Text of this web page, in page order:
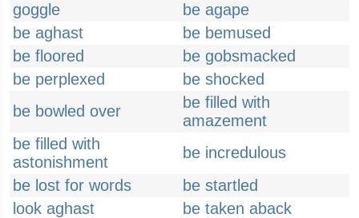
goggle
be agape
be aghast
be bemused
be floored
be gobsmacked
be perplexed
be shocked
be bowled over
be filled with
amazement
be filled with
astonishment
be incredulous
be lost for words
be startled
look aghast
be taken aback